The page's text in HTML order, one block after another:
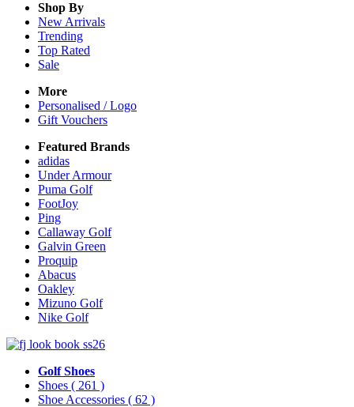
Shop By
New Arrivals
Trending
Top Rated
Sale
More
Personalised / Logo
Gift Vouchers
Featured Brands
adidas
Under Armour
Puma Golf
FootJoy
Ping
Callaway Golf
Galvin Green
Proquip
Abacus
Oakley
Mizuno Golf
Nike Golf
Golf Shoes
Shoes ( 261 )
Shoe Accessories ( 62 )